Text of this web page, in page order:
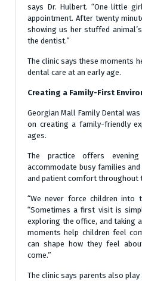
says Dr. Hulbert. “One little
appointment. After twenty
showing us her stuffed
the dentist.”
The clinic says these moments
dental care at an early age.
Creating a Family-First
Georgian Mall Family Dental
on creating a family-friendly
ages.
The practice offers
accommodate busy families
and patient comfort throughout
“We never force children into
“Sometimes a first visit is
exploring the office, and taking a
moments help children feel
can shape how they feel
come.”
The clinic says parents also